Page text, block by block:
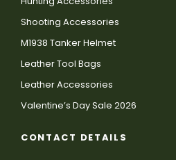
Shooting Accessories
M1938 Tanker Helmet
Leather Tool Bags
Leather Accessories
Valentine’s Day Sale 2026
CONTACT DETAILS